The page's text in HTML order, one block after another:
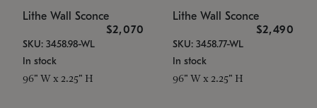
Lithe Wall Sconce
$2,070
SKU: 3458.98-WL
In stock
96" W x 2.25" H
Lithe Wall Sconce
$2,490
SKU: 3458.77-WL
In stock
96" W x 2.25" H